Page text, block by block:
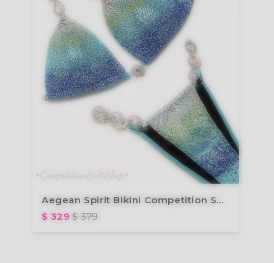
Aegean Spirit Bikini Competition Suit (B110)
$ 329$ 379